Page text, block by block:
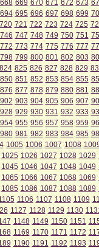
668 669 670 671 672 673
694 695 696 697 698 699
720 721 722 723 724 725
746 747 748 749 750 751
772 773 774 775 776 777
798 799 800 801 802 803
824 825 826 827 828 829
850 851 852 853 854 855
876 877 878 879 880 881
902 903 904 905 906 907
928 929 930 931 932 933
954 955 956 957 958 959
980 981 982 983 984 985
1005 1006 1007 1008
1025 1026 1027 1028 1029
1045 1046 1047 1048 1049
1065 1066 1067 1068 1069
1085 1086 1087 1088 1089
1106 1107 1108 1109
1127 1128 1129 1130
1148 1149 1150 1151
1169 1170 1171 1172
1190 1191 1192 1193